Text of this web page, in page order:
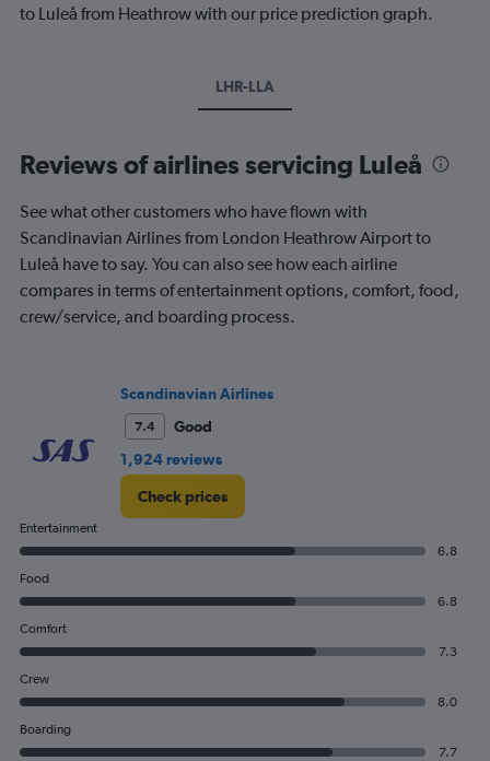
to Luleå from Heathrow with our price prediction graph.
LHR-LLA
Reviews of airlines servicing Luleå
See what other customers who have flown with
Scandinavian Airlines from London Heathrow Airport to
Luleå have to say. You can also see how each airline
compares in terms of entertainment options, comfort, food,
crew/service, and boarding process.
Scandinavian Airlines
7.4
Good
1,924 reviews
Check prices
Entertainment
6.8
Food
6.8
Comfort
7.3
Crew
8.0
Boarding
7.7